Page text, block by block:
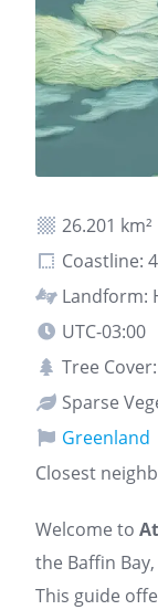
26.201 km²
Coastline:
Landform:
UTC-03:00
Tree
Sparse
Greenland
Closest
Welcome to
the Baffin
This guide